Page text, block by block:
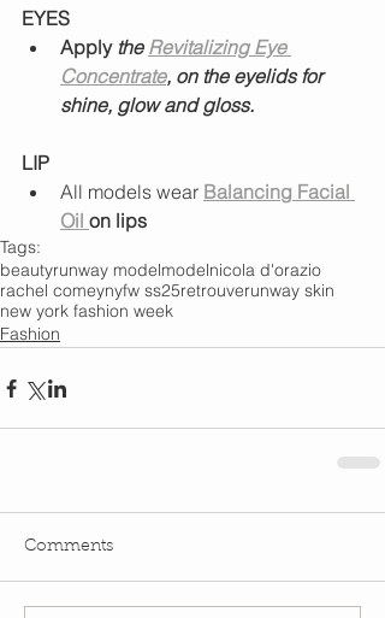
EYES
Apply the Revitalizing Eye
Concentrate, on the eyelids for
shine, glow and gloss.
LIP
All models wear Balancing Facial
Oil on lips
Tags:
beautyrunway modelmodelnicola d'orazio
rachel comeynyfw ss25retrouverunway skin
new york fashion week
Fashion
Comments